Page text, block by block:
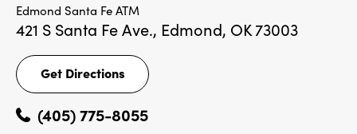
Edmond Santa Fe ATM
421 S Santa Fe Ave., Edmond, OK 73003
Get Directions
Get
Directions
(405) 775-8055